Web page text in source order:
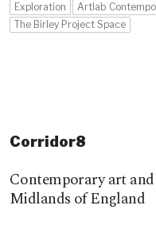
Exploration Artlab
The Birley Project Space
Corridor8
Contemporary art
Midlands of England